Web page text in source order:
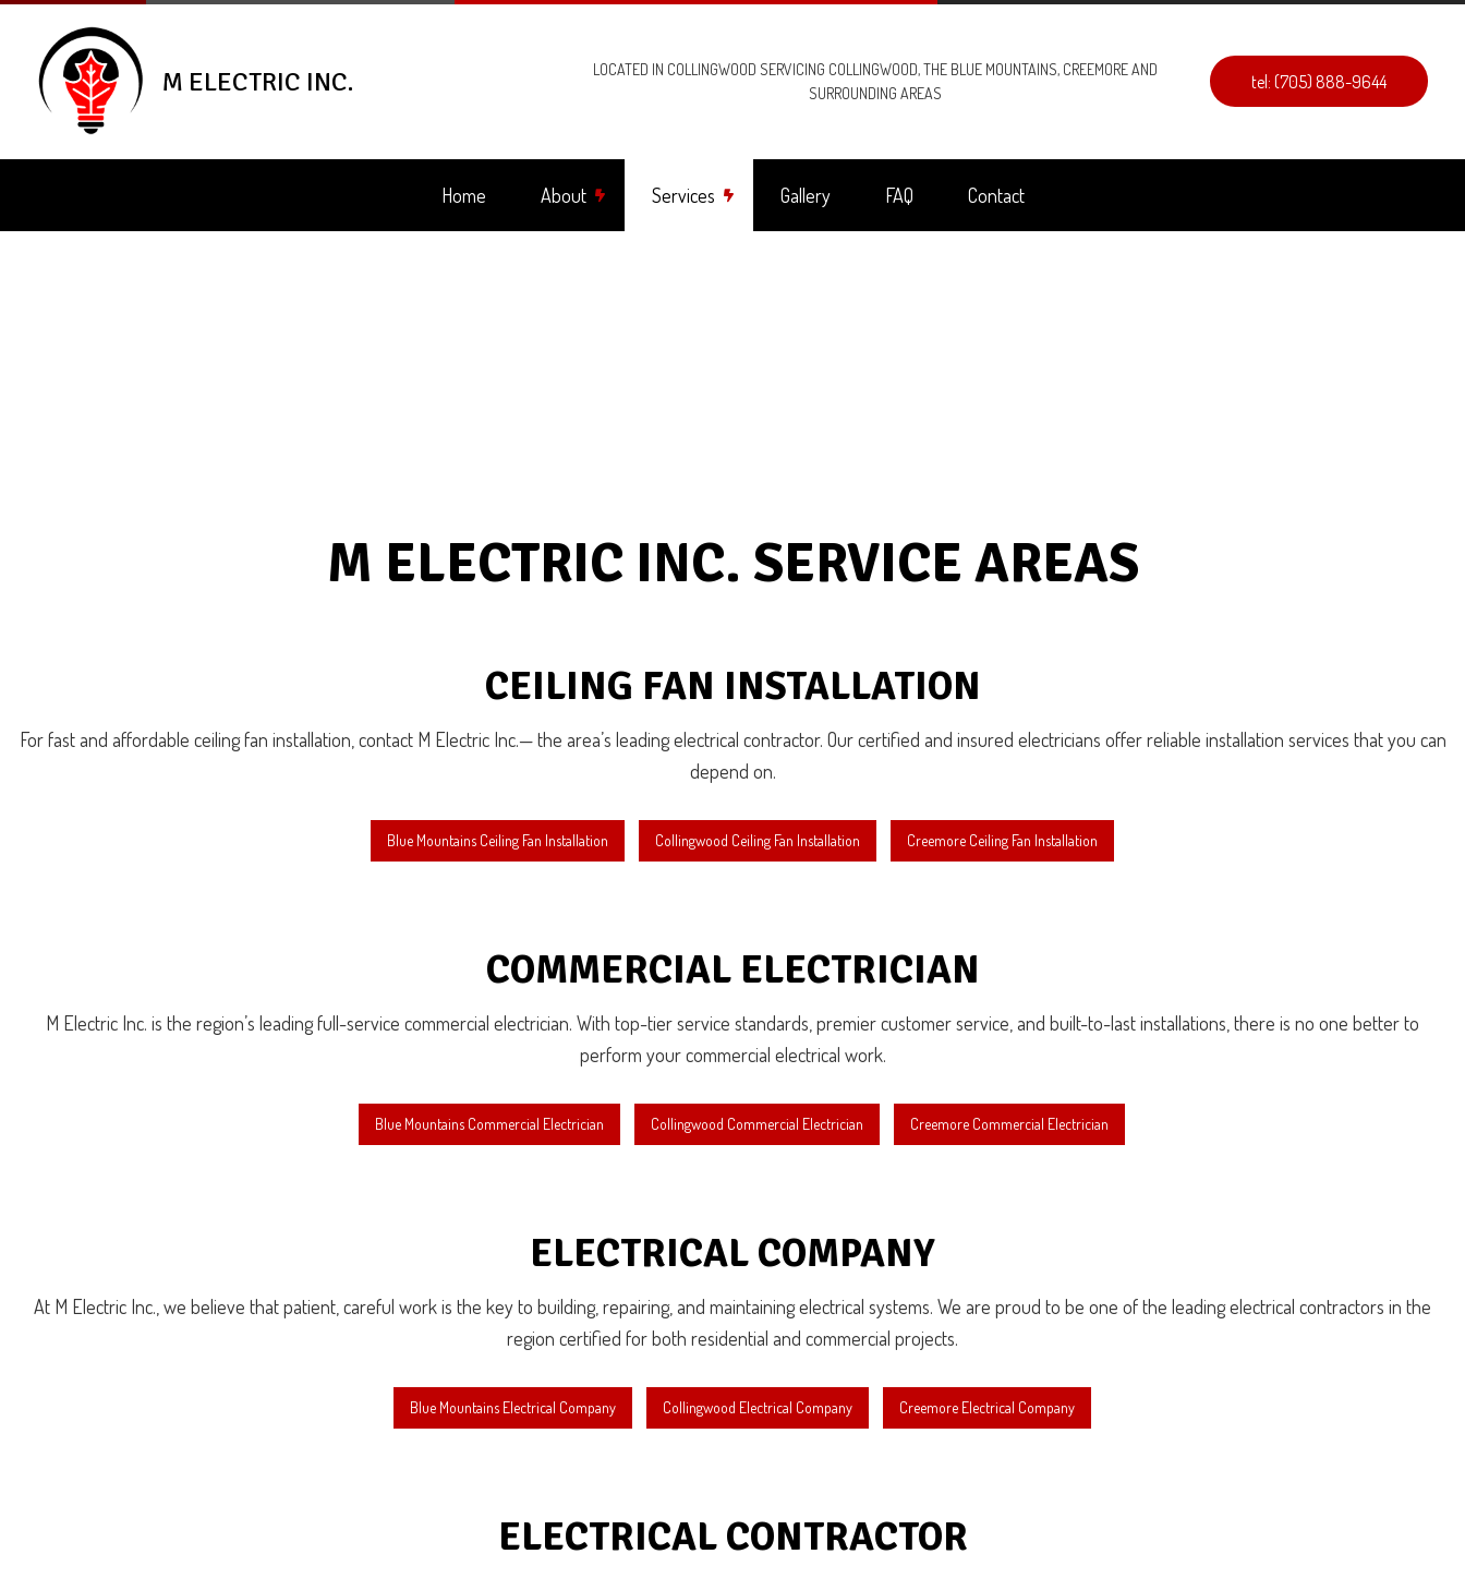
M ELECTRIC INC.
LOCATED IN COLLINGWOOD SERVICING COLLINGWOOD, THE BLUE MOUNTAINS, CREEMORE AND
SURROUNDING AREAS
tel: (705) 888-9644
Home About Services
Hot Tub and Sauna Electrical
Industrial Electrician
Lighting Electrician
New Construction Electrical
Gallery FAQ Contact
M ELECTRIC INC. SERVICE AREAS
CEILING FAN INSTALLATION
For fast and affordable ceiling fan installation, contact M Electric Inc.— the area’s leading electrical contractor. Our certified and insured electricians offer reliable installation services that you can
depend on.
Blue Mountains Ceiling Fan Installation Collingwood Ceiling Fan Installation Creemore Ceiling Fan Installation
COMMERCIAL ELECTRICIAN
M Electric Inc. is the region’s leading full-service commercial electrician. With top-tier service standards, premier customer service, and built-to-last installations, there is no one better to
perform your commercial electrical work.
Blue Mountains Commercial Electrician Collingwood Commercial Electrician Creemore Commercial Electrician
ELECTRICAL COMPANY
At M Electric Inc., we believe that patient, careful work is the key to building, repairing, and maintaining electrical systems. We are proud to be one of the leading electrical contractors in the
region certified for both residential and commercial projects.
Blue Mountains Electrical Company Collingwood Electrical Company Creemore Electrical Company
ELECTRICAL CONTRACTOR